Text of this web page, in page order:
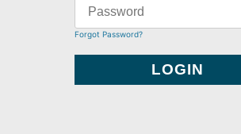
Forgot Password?